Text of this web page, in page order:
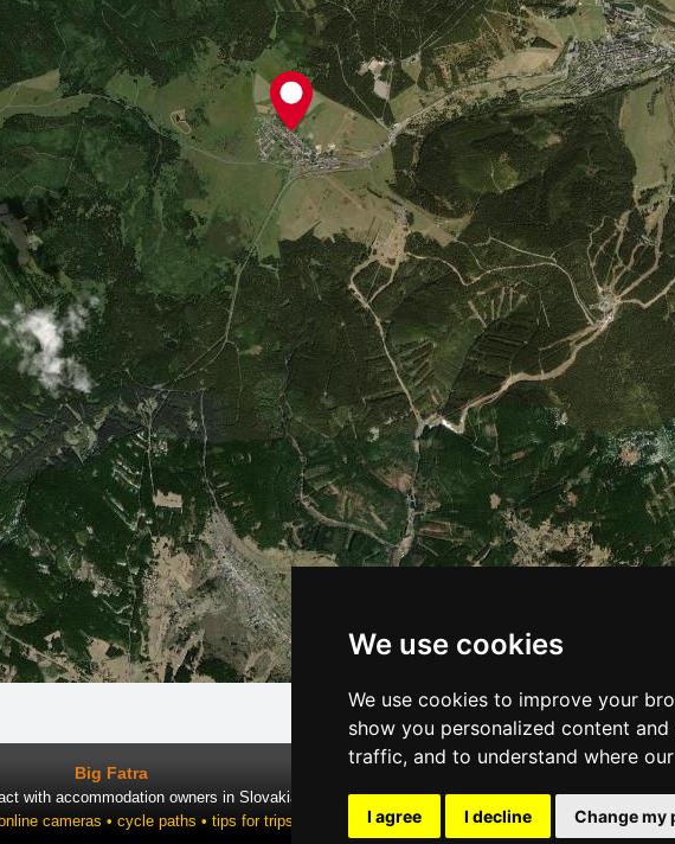
We use cookies
We use cookies to improve your
show you personalized content
traffic, and to understand where
I agree I decline Change my
Big Fatra
with accommodation owners in Slovakia
cameras • cycle paths • tips for trips